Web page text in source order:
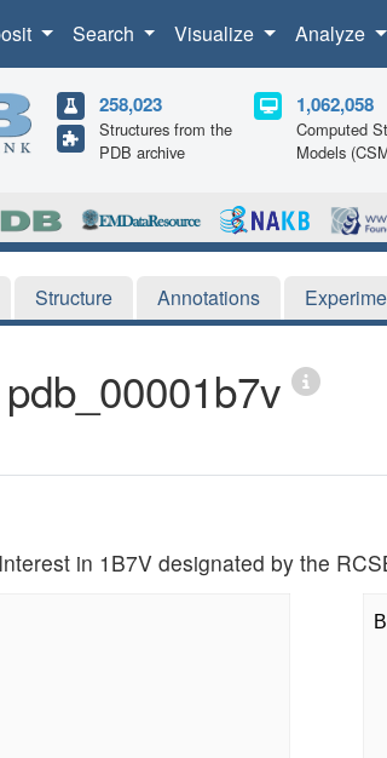
Search Visualize Analyze
258,023
Structures from the
PDB archive
1,062,058
Computed
Models
Structure Annotations
pdb_00001b7v
in 1B7V designated by the